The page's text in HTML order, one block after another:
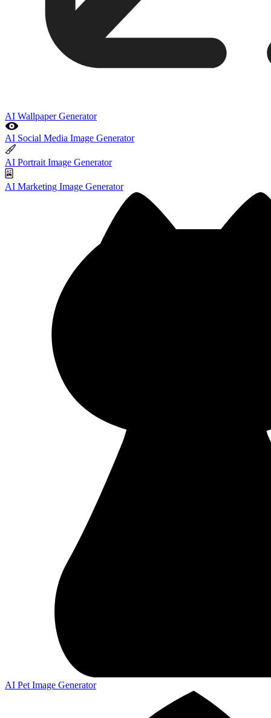
AI Wallpaper Generator
AI Social Media Image Generator
AI Portrait Image Generator
AI Marketing Image Generator
AI Pet Image Generator